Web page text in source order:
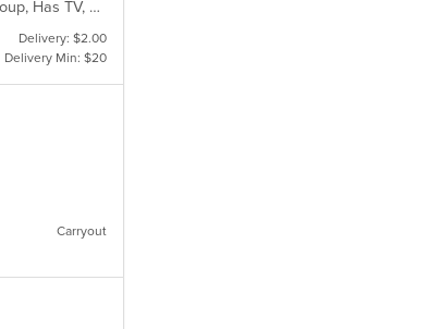
BYOB, Casual Dining, Chill, Comfort Food, Family Style, Free Parking, Good For Group, Has TV, Healthy Options, Kids Menu, Outdoor Seating, Quick Bite, Vegan Options, Vegetarian Options
Delivery: $2.00
Delivery Min: $20
Carryout